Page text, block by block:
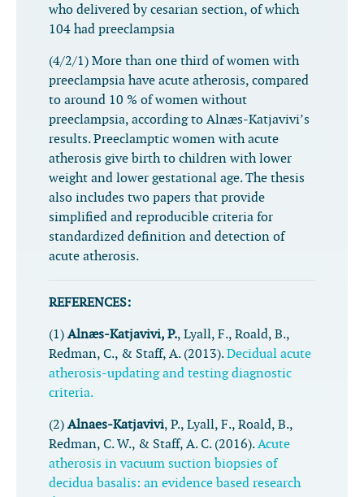
who delivered by cesarian section, of which
104 had preeclampsia
(4/2/1) More than one third of women with
preeclampsia have acute atherosis, compared
to around 10 % of women without
preeclampsia, according to Alnæs-Katjavivi’s
results. Preeclamptic women with acute
atherosis give birth to children with lower
weight and lower gestational age. The thesis
also includes two papers that provide
simplified and reproducible criteria for
standardized definition and detection of
acute atherosis.
REFERENCES:
(1) Alnæs-Katjavivi, P., Lyall, F., Roald, B.,
Redman, C., & Staff, A. (2013).Decidual acute
atherosis-updating and testing diagnostic
criteria.
(2) Alnaes-Katjavivi, P., Lyall, F., Roald, B.,
Redman, C. W., & Staff, A. C. (2016).Acute
atherosis in vacuum suction biopsies of
decidua basalis: an evidence based research